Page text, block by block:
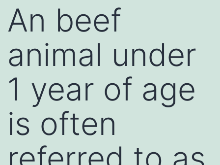
An beef
animal under
1 year of age
is often